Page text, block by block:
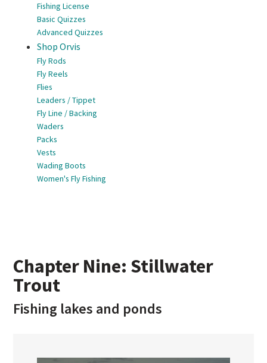
Fishing License
Basic Quizzes
Advanced Quizzes
Shop Orvis
Fly Rods
Fly Reels
Flies
Leaders / Tippet
Fly Line / Backing
Waders
Packs
Vests
Wading Boots
Women's Fly Fishing
Chapter Nine: Stillwater
Trout
Fishing lakes and ponds